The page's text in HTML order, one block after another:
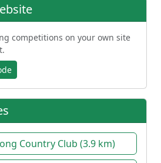
competitions on your own site
Country Club (3.9 km)